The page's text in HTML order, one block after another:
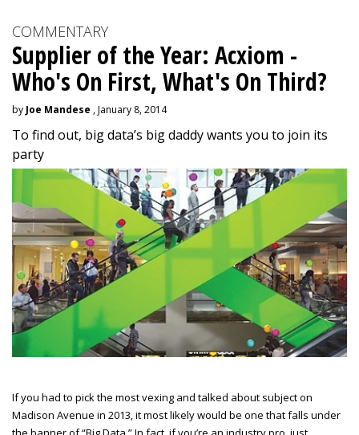
COMMENTARY
Supplier of the Year: Acxiom -
Who's On First, What's On Third?
by Joe Mandese , January 8, 2014
To find out, big data’s big daddy wants you to join its
party
If you had to pick the most vexing and talked about subject on
Madison Avenue in 2013, it most likely would be one that falls under